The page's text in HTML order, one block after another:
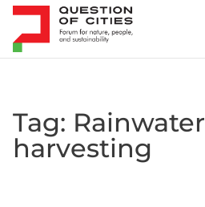
Skip to content
Tag: Rainwater
harvesting